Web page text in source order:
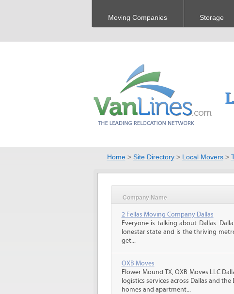
Moving Companies Storage
Home> Site Directory> Local Movers>
Company Name
2 Fellas Moving Company Dallas
Everyone is talking about Dallas.
lonestar state and is the thriving
get...
OXB Moves
Flower Mound TX, OXB Moves LLC
logistics services across Dallas and
homes and apartment...